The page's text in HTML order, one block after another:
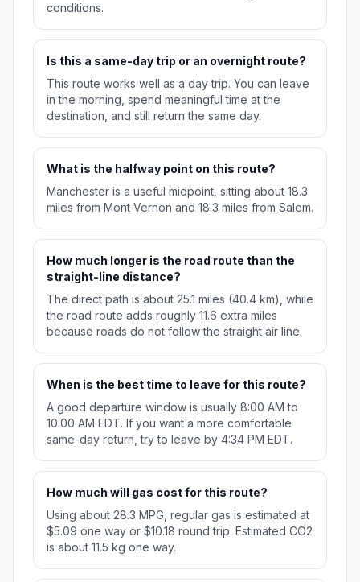
conditions.
Is this a same-day trip or an overnight route?
This route works well as a day trip. You can leave
in the morning, spend meaningful time at the
destination, and still return the same day.
What is the halfway point on this route?
Manchester is a useful midpoint, sitting about 18.3
miles from Mont Vernon and 18.3 miles from Salem.
How much longer is the road route than the
straight-line distance?
The direct path is about 25.1 miles (40.4 km), while
the road route adds roughly 11.6 extra miles
because roads do not follow the straight air line.
When is the best time to leave for this route?
A good departure window is usually 8:00 AM to
10:00 AM EDT. If you want a more comfortable
same-day return, try to leave by 4:34 PM EDT.
How much will gas cost for this route?
Using about 28.3 MPG, regular gas is estimated at
$5.09 one way or $10.18 round trip. Estimated CO2
is about 11.5 kg one way.